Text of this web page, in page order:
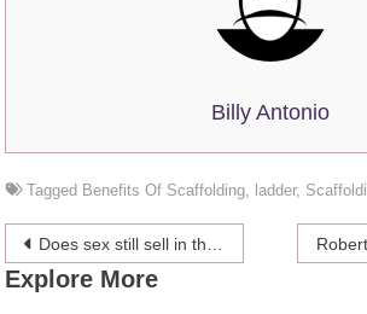
Billy Antonio
Tagged Benefits Of Scaffolding ladder,
Post
navigation
Does sex still sell in the #MeToo Era?
Explore More